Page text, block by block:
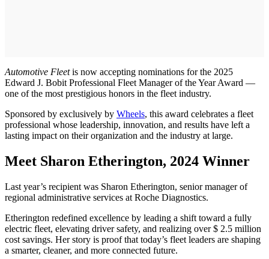
Automotive Fleetis now accepting nominations for the 2025
Edward J. Bobit Professional Fleet Manager of the Year Award —
one of the most prestigious honors in the fleet industry.
Sponsored by exclusively by Wheels, this award celebrates a fleet
professional whose leadership, innovation, and results have left a
lasting impact on their organization and the industry at large.
Meet Sharon Etherington, 2024 Winner
Last year’s recipient was Sharon Etherington, senior manager of
regional administrative services at Roche Diagnostics.
Etherington redefined excellence by leading a shift toward a fully
electric fleet, elevating driver safety, and realizing over $ 2.5 million
cost savings. Her story is proof that today’s fleet leaders are shaping
a smarter, cleaner, and more connected future.